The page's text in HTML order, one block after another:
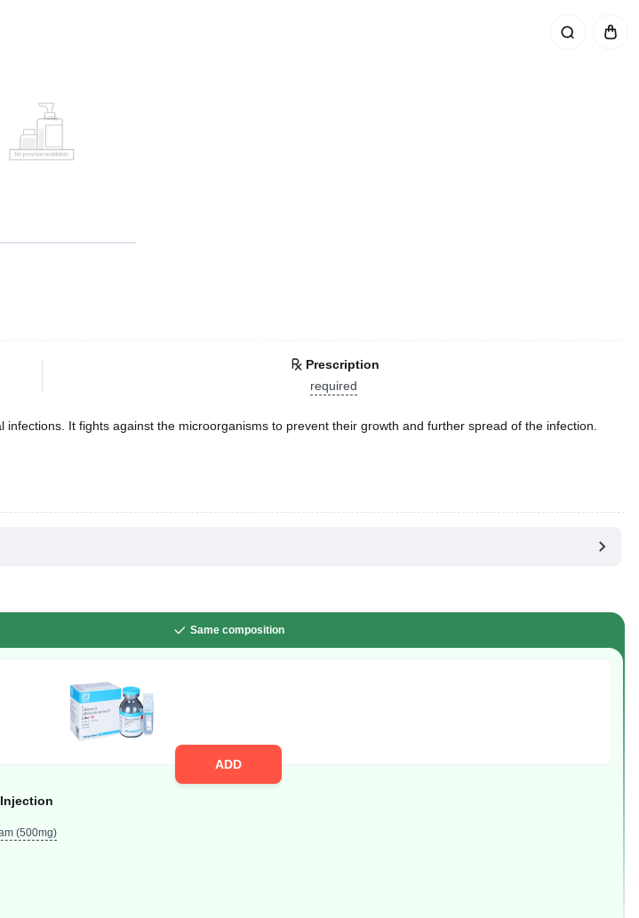
Prescription
required
It fights against the microorganisms to prevent their growth and further spread of the infection.
Same composition
ADD
Injection
(500mg)